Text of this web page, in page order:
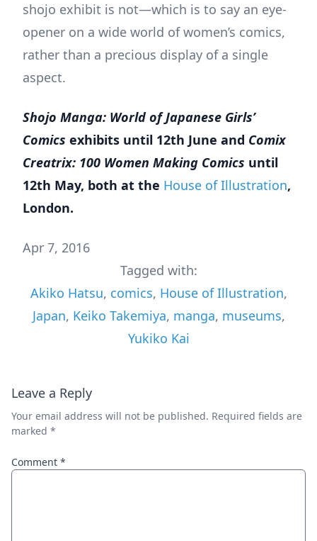
shojo exhibit is not—which is to say an eye-
opener on a wide world of women’s comics,
rather than a precious display of a single
aspect.
Shojo Manga: World of Japanese Girls’
Comics exhibits until 12th June and Comix
Creatrix: 100 Women Making Comics until
12th May, both at the House of Illustration,
London.
Apr 7, 2016
Tagged with:
Akiko Hatsu, comics, House of Illustration,
Japan, Keiko Takemiya, manga, museums,
Yukiko Kai
Leave a Reply
Your email address will not be published. Required fields are
marked *
Comment *